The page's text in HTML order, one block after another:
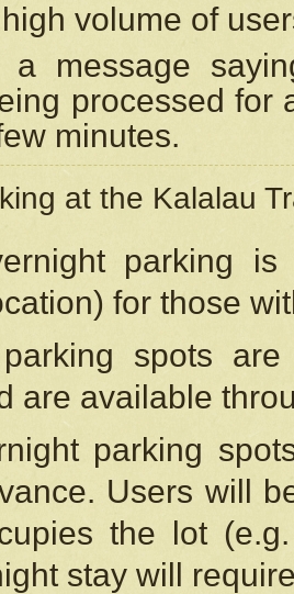
volume of
message
processed for
minutes.
at the Kalalau
parking
for those
spots
are available
parking
Users will
the lot
stay will